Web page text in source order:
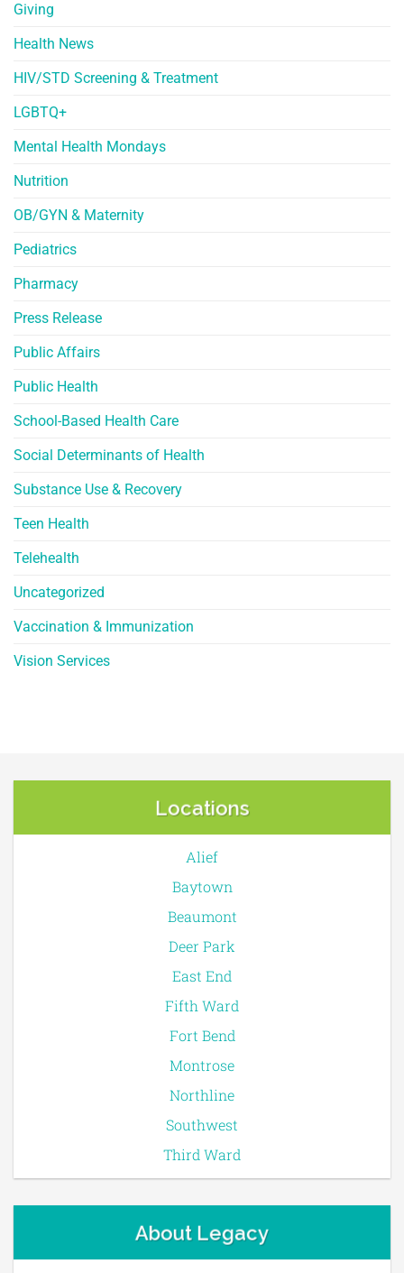
Giving
Health News
HIV/STD Screening & Treatment
LGBTQ+
Mental Health Mondays
Nutrition
OB/GYN & Maternity
Pediatrics
Pharmacy
Press Release
Public Affairs
Public Health
School-Based Health Care
Social Determinants of Health
Substance Use & Recovery
Teen Health
Telehealth
Uncategorized
Vaccination & Immunization
Vision Services
Locations
Alief
Baytown
Beaumont
Deer Park
East End
Fifth Ward
Fort Bend
Montrose
Northline
Southwest
Third Ward
About Legacy